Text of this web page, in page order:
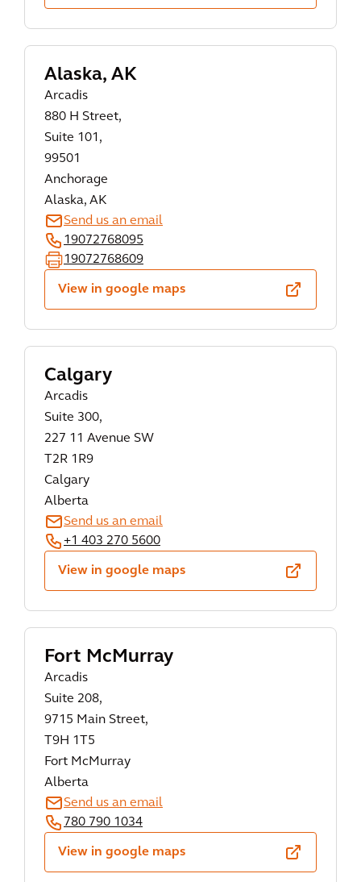
Alaska, AK
Arcadis
880 H Street,
Suite 101,
99501
Anchorage
Alaska, AK
Send us an email
19072768095
19072768609
View in google maps
Calgary
Arcadis
Suite 300,
227 11 Avenue SW
T2R 1R9
Calgary
Alberta
Send us an email
+1 403 270 5600
View in google maps
Fort McMurray
Arcadis
Suite 208,
9715 Main Street,
T9H 1T5
Fort McMurray
Alberta
Send us an email
780 790 1034
View in google maps